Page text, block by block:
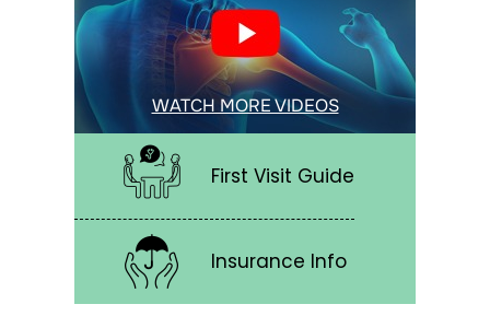
WATCH MORE VIDEOS
First Visit Guide
Insurance Info